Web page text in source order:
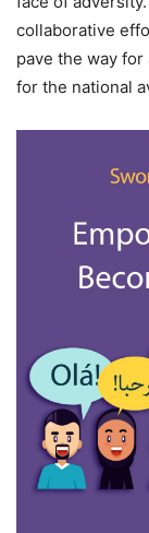
collaborative
pave the way
for the national